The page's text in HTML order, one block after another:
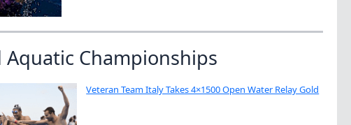
Aquatic Championships
Veteran Team Italy Takes 4×1500 Open Water Relay Gold